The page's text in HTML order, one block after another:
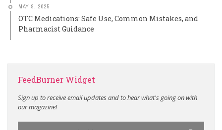
MAY 9, 2025
OTC Medications: Safe Use, Common Mistakes, and
Pharmacist Guidance
FeedBurner Widget
Sign up to receive email updates and to hear what's going on with
our magazine!